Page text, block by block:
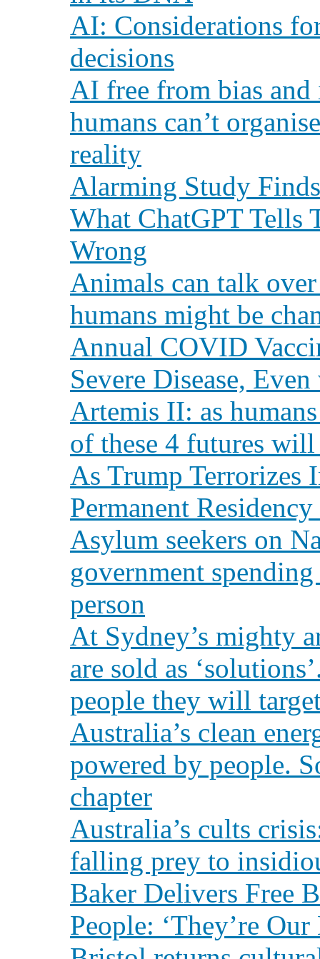
AI: Considerations
decisions
AI free from bias
humans can’t
reality
Alarming Study
What ChatGPT Tells
Wrong
Animals can talk
humans might be
Annual COVID
Severe Disease,
Artemis II: as
of these 4 futures will
As Trump Terrorizes
Permanent
Asylum seekers on
government
person
At Sydney’s mighty
are sold as
people they will
Australia’s clean
powered by people.
chapter
Australia’s cults
falling prey to
Baker Delivers Free
People: ‘They’re